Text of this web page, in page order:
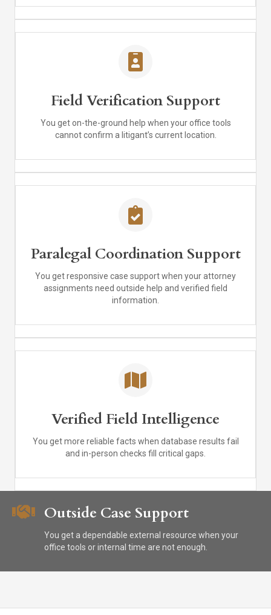
Field Verification Support
You get on-the-ground help when your office tools
cannot confirm a litigant’s current location.
Paralegal Coordination Support
You get responsive case support when your attorney
assignments need outside help and verified field
information.
Verified Field Intelligence
You get more reliable facts when database results fail
and in-person checks fill critical gaps.
Outside Case Support
You get a dependable external resource when your
office tools or internal time are not enough.